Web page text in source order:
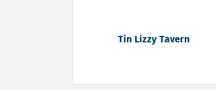
Tin Lizzy Tavern